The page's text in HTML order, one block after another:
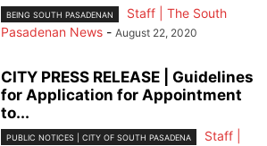
BEING SOUTH PASADENAN
Staff | The South
Pasadenan News - August 22, 2020
CITY PRESS RELEASE | Guidelines
for Application for Appointment
to...
PUBLIC NOTICES | CITY OF SOUTH PASADENA
Staff |